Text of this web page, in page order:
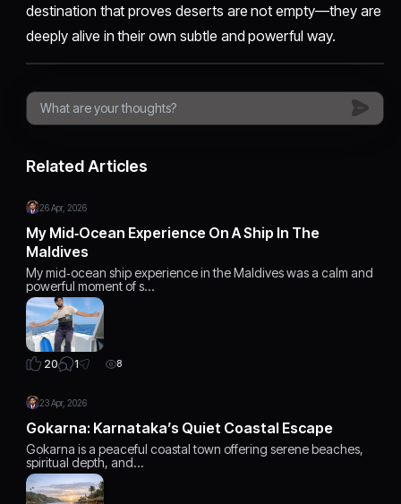
destination that proves deserts are not empty—they are
deeply alive in their own subtle and powerful way.
Related Articles
26 Apr, 2026
My Mid‑Ocean Experience On A Ship In The
Maldives
My mid‑ocean ship experience in the Maldives was a calm and
powerful moment of s…
20 1 8
23 Apr, 2026
Gokarna: Karnataka’s Quiet Coastal Escape
Gokarna is a peaceful coastal town offering serene beaches,
spiritual depth, and…